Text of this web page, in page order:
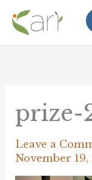
Skip
content
prize-
Leave a
November 19,